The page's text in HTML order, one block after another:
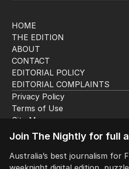
HOME
THE EDITION
ABOUT
CONTACT
EDITORIAL POLICY
EDITORIAL COMPLAINTS
Privacy Policy
Terms of Use
Site Map
Join The Nightly for full
Australia’s best journalism for